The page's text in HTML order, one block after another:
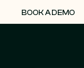
BOOK A DEMO